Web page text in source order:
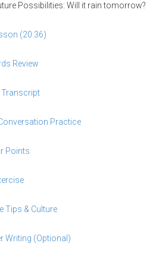
Possibilities: Will it rain tomorrow?
(20:36)
Review
Transcript
Practice
Points
Tips & Culture
Writing (Optional)